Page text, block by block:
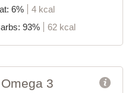
6%
4 kcal
93%
62 kcal
3